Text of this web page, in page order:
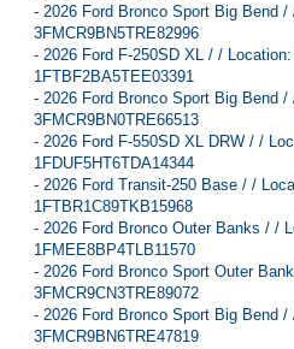
- 2026 Ford Bronco Sport Big Bend
3FMCR9BN5TRE82996
- 2026 Ford F-250SD XL / /
1FTBF2BA5TEE03391
- 2026 Ford Bronco Sport Big Bend
3FMCR9BN0TRE66513
- 2026 Ford F-550SD XL DRW / /
1FDUF5HT6TDA14344
- 2026 Ford Transit-250 Base / /
1FTBR1C89TKB15968
- 2026 Ford Bronco Outer Banks / /
1FMEE8BP4TLB11570
- 2026 Ford Bronco Sport Outer
3FMCR9CN3TRE89072
- 2026 Ford Bronco Sport Big Bend
3FMCR9BN6TRE47819